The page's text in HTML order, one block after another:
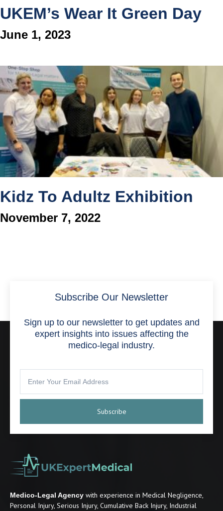
UKEM’s Wear It Green Day
June 1, 2023
Kidz To Adultz Exhibition
November 7, 2022
Subscribe Our Newsletter
Sign up to our newsletter to get updates and
expert insights into issues affecting the
medico-legal industry.
Subscribe
Medico-Legal Agency with experience in Medical Negligence,
Personal Injury, Serious Injury, Cumulative Back Injury, Industrial